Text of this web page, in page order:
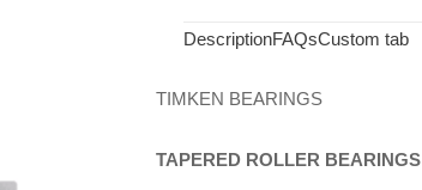
DescriptionFAQsCustom tab
TIMKEN BEARINGS
TAPERED ROLLER BEARINGS